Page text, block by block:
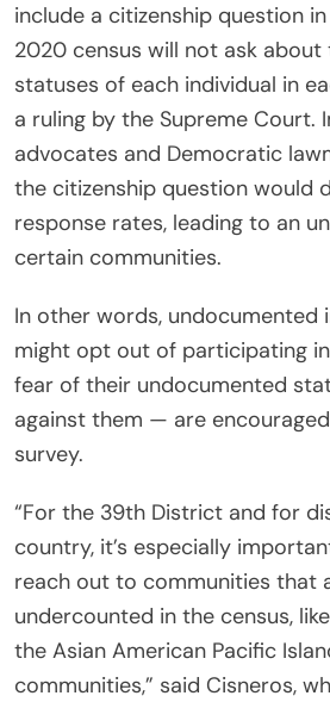
include a citizenship question
2020 census will not ask about
statuses of each individual in
a ruling by the Supreme Court.
advocates and Democratic
the citizenship question would
response rates, leading to an
certain communities.
In other words,
might opt out of participating
fear of their undocumented
against them — are
survey.
“For the 39th District and for
country, it’s especially
reach out to communities that
undercounted in the census,
the Asian American Pacific
communities,” said Cisneros,